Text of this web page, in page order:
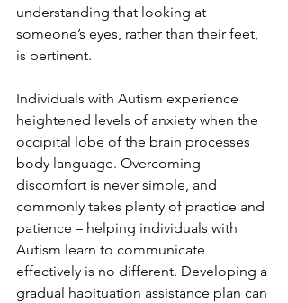
understanding that looking at
someone’s eyes, rather than their feet,
is pertinent.
Individuals with Autism experience
heightened levels of anxiety when the
occipital lobe of the brain processes
body language. Overcoming
discomfort is never simple, and
commonly takes plenty of practice and
patience – helping individuals with
Autism learn to communicate
effectively is no different. Developing a
gradual habituation assistance plan can